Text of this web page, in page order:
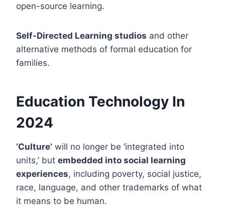
open-source learning.
Self-Directed Learning studios and other
alternative methods of formal education for
families.
Education Technology In
2024
‘Culture’ will no longer be ‘integrated into
units,’ but embedded into social learning
experiences, including poverty, social justice,
race, language, and other trademarks of what
it means to be human.